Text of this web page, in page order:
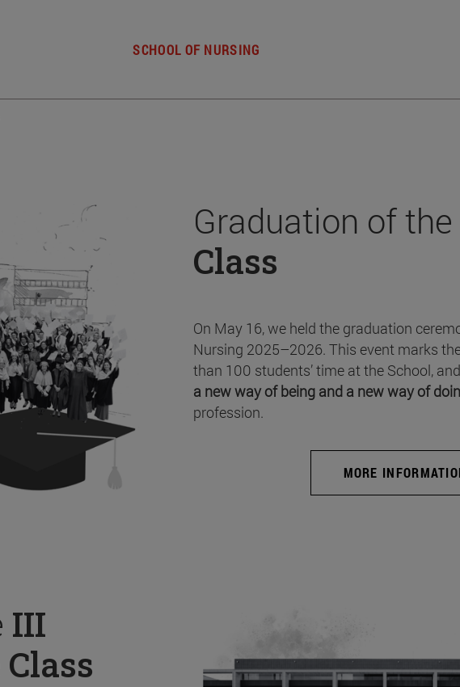
SCHOOL OF NURSING
Graduation of the
Class
On May 16, we held the graduation
Nursing 2025–2026. This event marks
than 100 students’ time at the School,
a new way of being and a new way of
profession.
MORE
III